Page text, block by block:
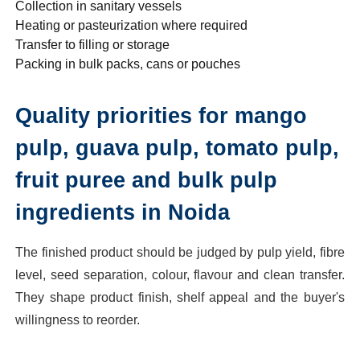
Collection in sanitary vessels
Heating or pasteurization where required
Transfer to filling or storage
Packing in bulk packs, cans or pouches
Quality priorities for mango
pulp, guava pulp, tomato pulp,
fruit puree and bulk pulp
ingredients in Noida
The finished product should be judged by pulp yield, fibre
level, seed separation, colour, flavour and clean transfer.
They shape product finish, shelf appeal and the buyer's
willingness to reorder.